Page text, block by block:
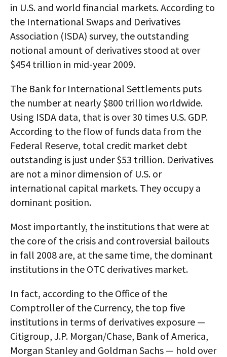
in U.S. and world financial markets. According to
the International Swaps and Derivatives
Association (ISDA) survey, the outstanding
notional amount of derivatives stood at over
$454 trillion in mid-year 2009.
The Bank for International Settlements puts
the number at nearly $800 trillion worldwide.
Using ISDA data, that is over 30 times U.S. GDP.
According to the flow of funds data from the
Federal Reserve, total credit market debt
outstanding is just under $53 trillion. Derivatives
are not a minor dimension of U.S. or
international capital markets. They occupy a
dominant position.
Most importantly, the institutions that were at
the core of the crisis and controversial bailouts
in fall 2008 are, at the same time, the dominant
institutions in the OTC derivatives market.
In fact, according to the Office of the
Comptroller of the Currency, the top five
institutions in terms of derivatives exposure —
Citigroup, J.P. Morgan/Chase, Bank of America,
Morgan Stanley and Goldman Sachs — hold over